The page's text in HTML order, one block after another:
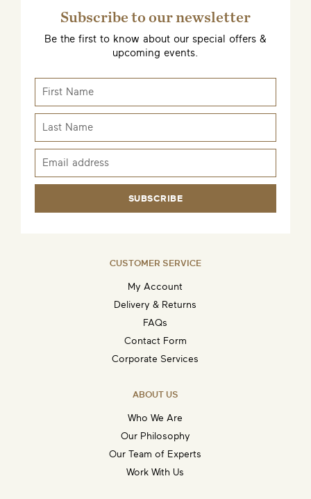
Subscribe to our newsletter
Be the first to know about our special offers &
upcoming events.
SUBSCRIBE
CUSTOMER SERVICE
My Account
Delivery & Returns
FAQs
Contact Form
Corporate Services
ABOUT US
Who We Are
Our Philosophy
Our Team of Experts
Work With Us